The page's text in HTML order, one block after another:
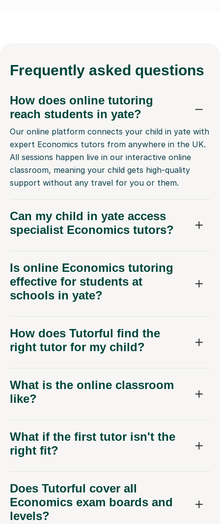
Frequently asked questions
How does online tutoring
reach students in yate?
Our online platform connects your child in yate with
expert Economics tutors from anywhere in the UK.
All sessions happen live in our interactive online
classroom, meaning your child gets high-quality
support without any travel for you or them.
Can my child in yate access
specialist Economics tutors?
Is online Economics tutoring
effective for students at
schools in yate?
How does Tutorful find the
right tutor for my child?
What is the online classroom
like?
What if the first tutor isn't the
right fit?
Does Tutorful cover all
Economics exam boards and
levels?